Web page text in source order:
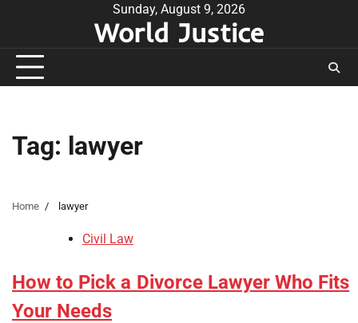
Sunday, August 9, 2026
World Justice
Tag: lawyer
Home lawyer
Civil Law
How to Pick a Divorce Lawyer Who Fits
Your Needs